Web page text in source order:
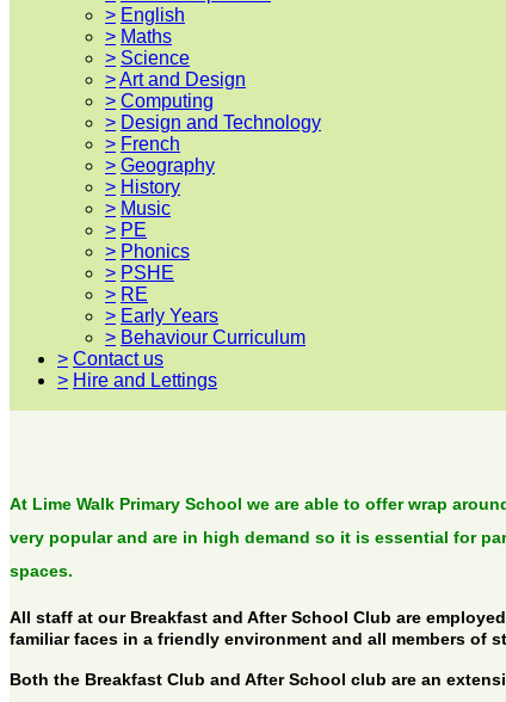
> English
> Maths
> Science
>Art and Design
> Computing
> Design and Technology
> French
> Geography
> History
> Music
> PE
> Phonics
> PSHE
> RE
> Early Years
> Behaviour Curriculum
> Contact us
> Hire and Lettings
At Lime Walk Primary School we are able to offer wrap
very popular and are in high demand so it is essential for
spaces.
All staff at our Breakfast and After School Club are
familiar faces in a friendly environment and all members of
Both the Breakfast Club and After School club are an